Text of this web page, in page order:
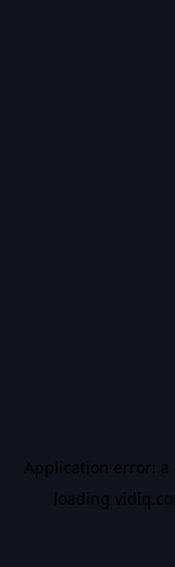
Application error: a
loading